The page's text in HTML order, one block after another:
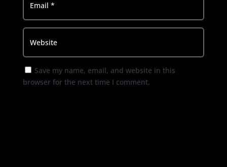
Save my name, email, and website in this
browser for the next time I comment.